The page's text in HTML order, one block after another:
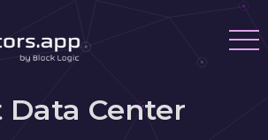
Center